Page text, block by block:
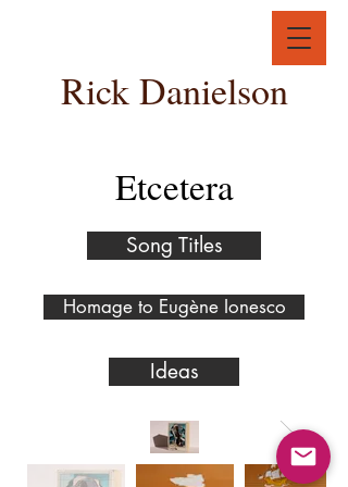
Rick Danielson
Etcetera
Song Titles
Homage to Eugène Ionesco
Ideas